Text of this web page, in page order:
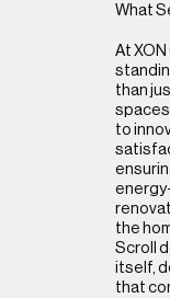
What
At
than
spaces
to
the
Scroll
itself,
that